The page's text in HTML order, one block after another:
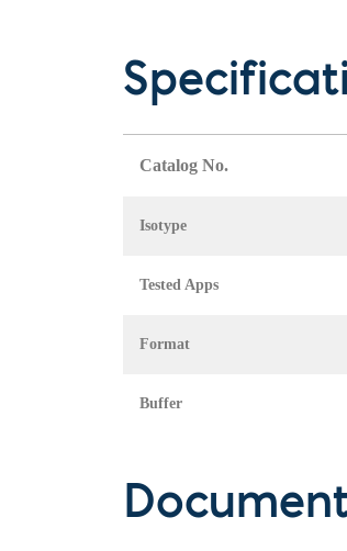
Catalog No.
Isotype
Tested Apps
Format
Buffer